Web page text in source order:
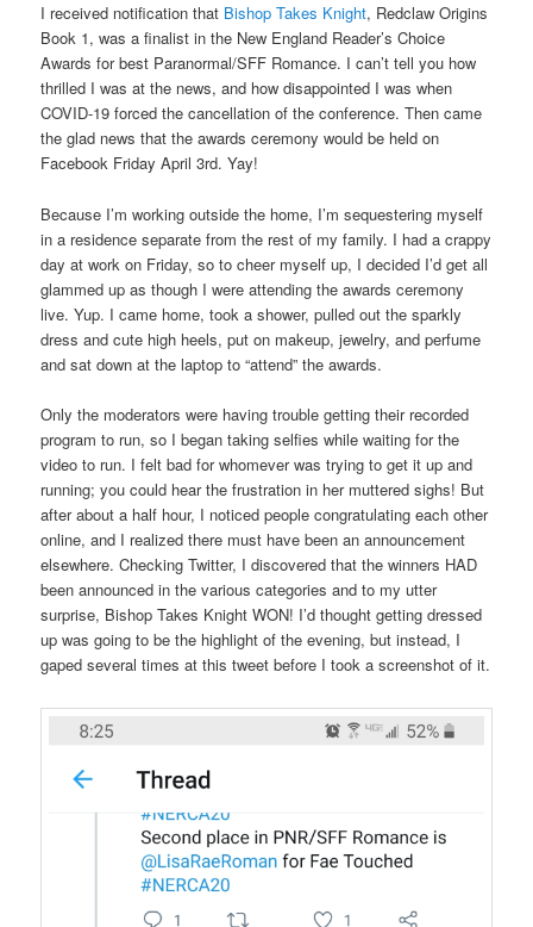
I received notification that Bishop Takes Knight, Redclaw Origins
Book 1, was a finalist in the New England Reader’s Choice
Awards for best Paranormal/SFF Romance. I can’t tell you how
thrilled I was at the news, and how disappointed I was when
COVID-19 forced the cancellation of the conference. Then came
the glad news that the awards ceremony would be held on
Facebook Friday April 3rd. Yay!
Because I’m working outside the home, I’m sequestering myself
in a residence separate from the rest of my family. I had a crappy
day at work on Friday, so to cheer myself up, I decided I’d get all
glammed up as though I were attending the awards ceremony
live. Yup. I came home, took a shower, pulled out the sparkly
dress and cute high heels, put on makeup, jewelry, and perfume
and sat down at the laptop to “attend” the awards.
Only the moderators were having trouble getting their recorded
program to run, so I began taking selfies while waiting for the
video to run. I felt bad for whomever was trying to get it up and
running; you could hear the frustration in her muttered sighs! But
after about a half hour, I noticed people congratulating each other
online, and I realized there must have been an announcement
elsewhere. Checking Twitter, I discovered that the winners HAD
been announced in the various categories and to my utter
surprise, Bishop Takes Knight WON! I’d thought getting dressed
up was going to be the highlight of the evening, but instead, I
gaped several times at this tweet before I took a screenshot of it.